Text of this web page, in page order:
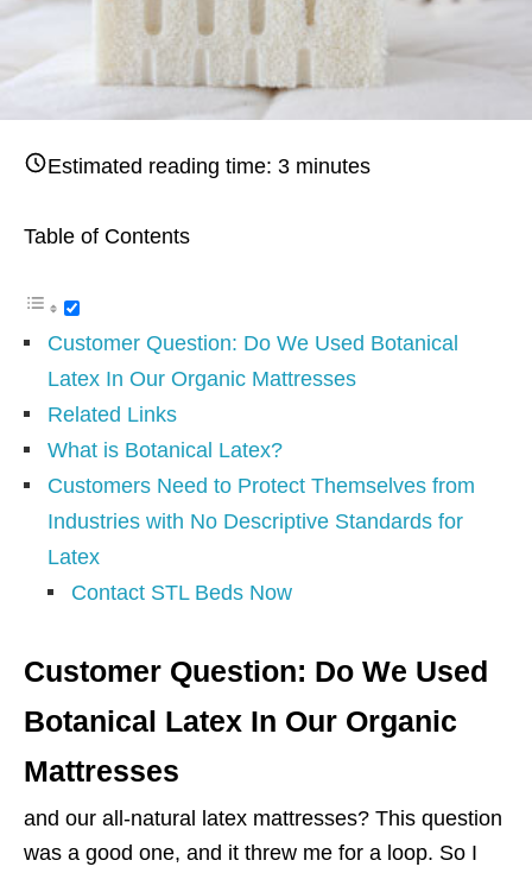
Estimated reading time: 3 minutes
Table of Contents
Customer Question: Do We Used Botanical
Latex In Our Organic Mattresses
Related Links
What is Botanical Latex?
Customers Need to Protect Themselves from
Industries with No Descriptive Standards for
Latex
Contact STL Beds Now
Customer Question: Do We Used
Botanical Latex In Our Organic
Mattresses
and our all-natural latex mattresses? This question
was a good one, and it threw me for a loop. So I